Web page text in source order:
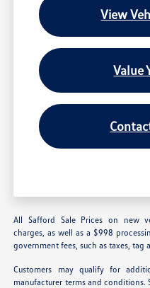
View
Value
All Safford Sale Prices on new
charges, as well as a $998
government fees, such as taxes,
Customers may qualify for
manufacturer terms and conditions.